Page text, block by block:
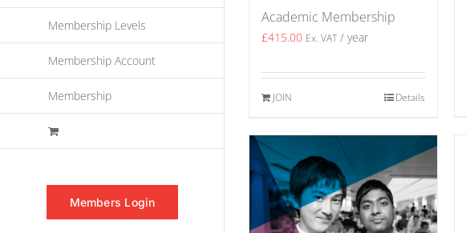
Membership Levels
Membership Account
Membership
Members Login
Academic Membership
£415.00 Ex. VAT / year
JOIN Details